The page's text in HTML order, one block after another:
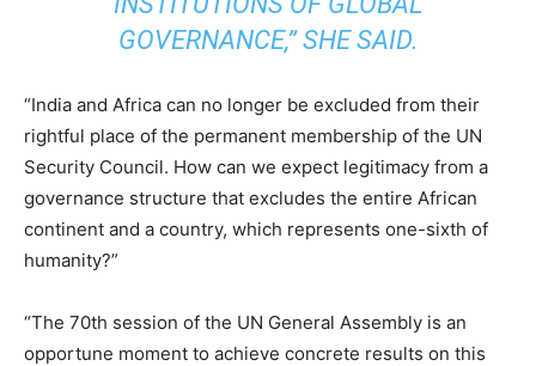
GOVERNANCE,” SHE SAID.
“India and Africa can no longer be excluded from their
rightful place of the permanent membership of the UN
Security Council. How can we expect legitimacy from a
governance structure that excludes the entire African
continent and a country, which represents one-sixth of
humanity?”
“The 70th session of the UN General Assembly is an
opportune moment to achieve concrete results on this